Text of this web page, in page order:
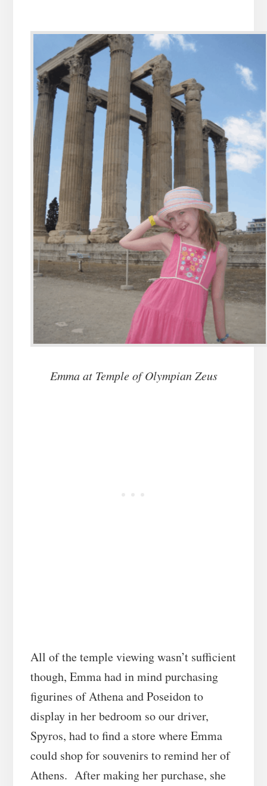
Emma at Temple of Olympian Zeus
All of the temple viewing wasn’t sufficient
though, Emma had in mind purchasing
figurines of Athena and Poseidon to
display in her bedroom so our driver,
Spyros, had to find a store where Emma
could shop for souvenirs to remind her of
Athens. After making her purchase, she